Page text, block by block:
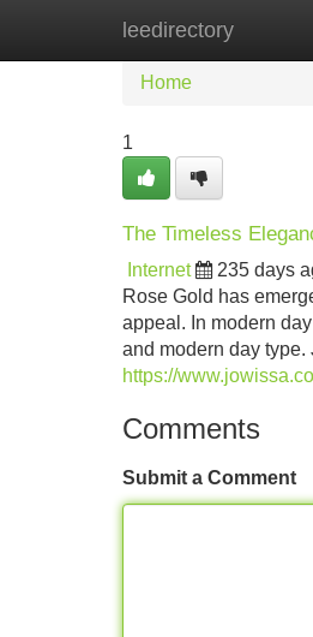
leedirectory
Home
Home
1
The Timeless
Internet 235 days
Rose Gold has
appeal. In modern
and modern day
https://
Comments
Submit a Comment